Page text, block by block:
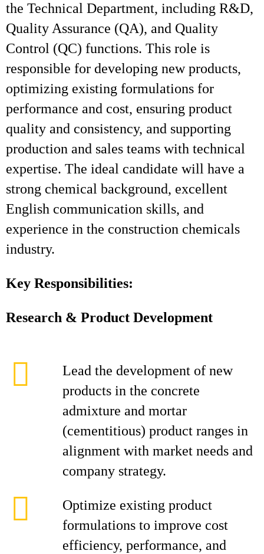
the Technical Department, including R&D,
Quality Assurance (QA), and Quality
Control (QC) functions. This role is
responsible for developing new products,
optimizing existing formulations for
performance and cost, ensuring product
quality and consistency, and supporting
production and sales teams with technical
expertise. The ideal candidate will have a
strong chemical background, excellent
English communication skills, and
experience in the construction chemicals
industry.
Key Responsibilities:
Research & Product Development
Lead the development of new
products in the concrete
admixture and mortar
(cementitious) product ranges in
alignment with market needs and
company strategy.
Optimize existing product
formulations to improve cost
efficiency, performance, and